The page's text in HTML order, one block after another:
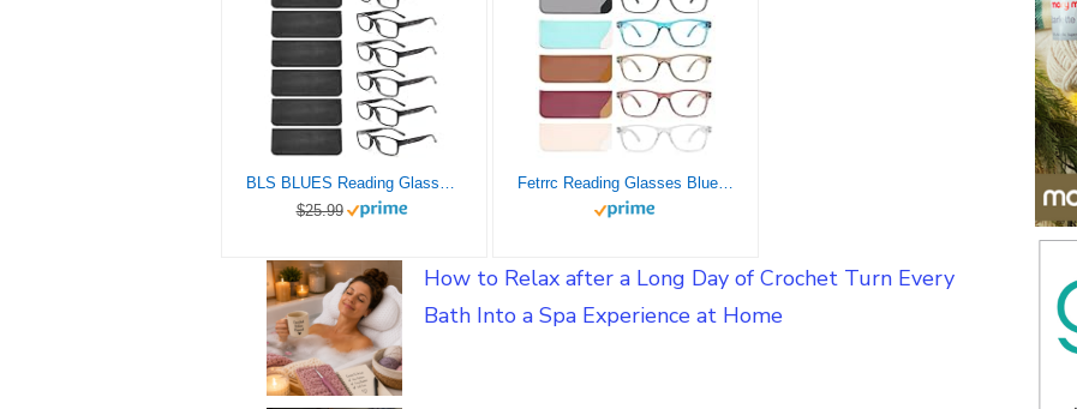
BLS BLUES Reading Glasses for Women/Men Blue Light Blocking, Computer Readers Anti Migraine/Eye Strain Blocker Eyeglasses 6 Packs with Soft Case (*Mix2 2.0)
$25.99
Fetrrc Reading Glasses Blue Light Blocking, Computer Readers for Women/Men, Anti Glare/Fatigue Clear Fashion Square Eyeglasses 5 Pairs (Mix Colors, 2.25)
How to Relax after a Long Day of Crochet Turn Every
Bath Into a Spa Experience at Home